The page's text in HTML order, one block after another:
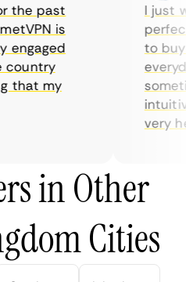
past
is
my
I just
perfect
to buy
very
in Other
Cities